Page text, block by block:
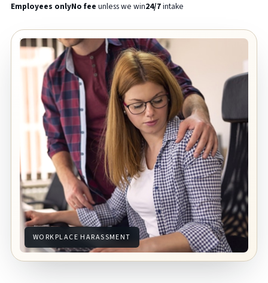
Employees onlyNo fee unless we win24/7intake
WORKPLACE HARASSMENT